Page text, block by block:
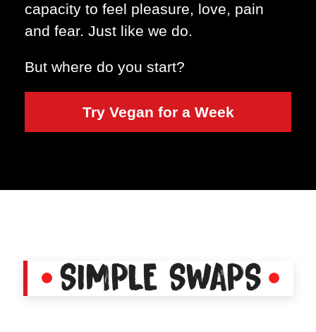
capacity to feel pleasure, love, pain
and fear. Just like we do.
But where do you start?
Try Vegan for a Week
SIMPLE SWAPS